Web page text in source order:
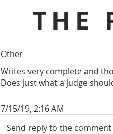
THE
Other
Writes very complete and
Does just what a judge
7/15/19, 2:16 AM
Send reply to the